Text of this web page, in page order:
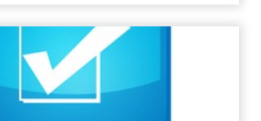
Experimentation
Success for Livin...
sale sites depend on daily